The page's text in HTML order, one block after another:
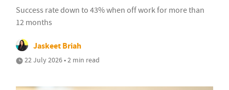
Success rate down to 43% when off work for more than
12 months
Jaskeet Briah
22 July 2026 • 2 min read